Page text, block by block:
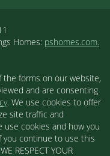
Homes: pshomes.com.
the forms on our website,
and are consenting
. We use cookies to offer
site traffic and
use cookies and how you
you continue to use this
RESPECT YOUR